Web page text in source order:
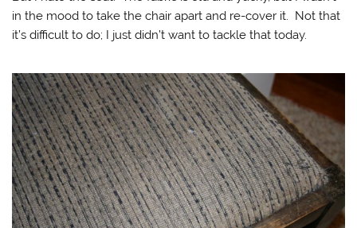
in the mood to take the chair apart and re-cover it. Not that
it’s difficult to do; I just didn’t want to tackle that today.